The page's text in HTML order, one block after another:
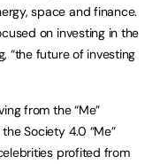
space and finance.
on investing in the
“the future of investing
from the “Me”
Society 4.0 “Me”
profited from